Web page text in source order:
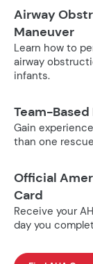
Airway
Maneuver
Learn how to
airway
infants.
Team-
Gain
than one
Official
Card
Receive your
day you